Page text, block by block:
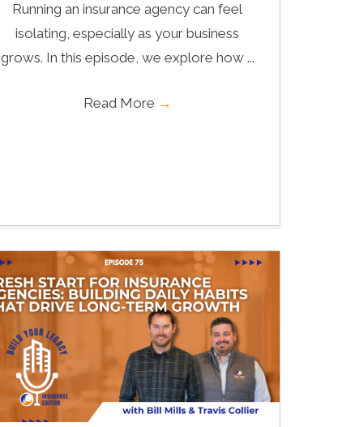
Running an insurance agency can feel
isolating, especially as your business
grows. In this episode, we explore how ...
Read More →